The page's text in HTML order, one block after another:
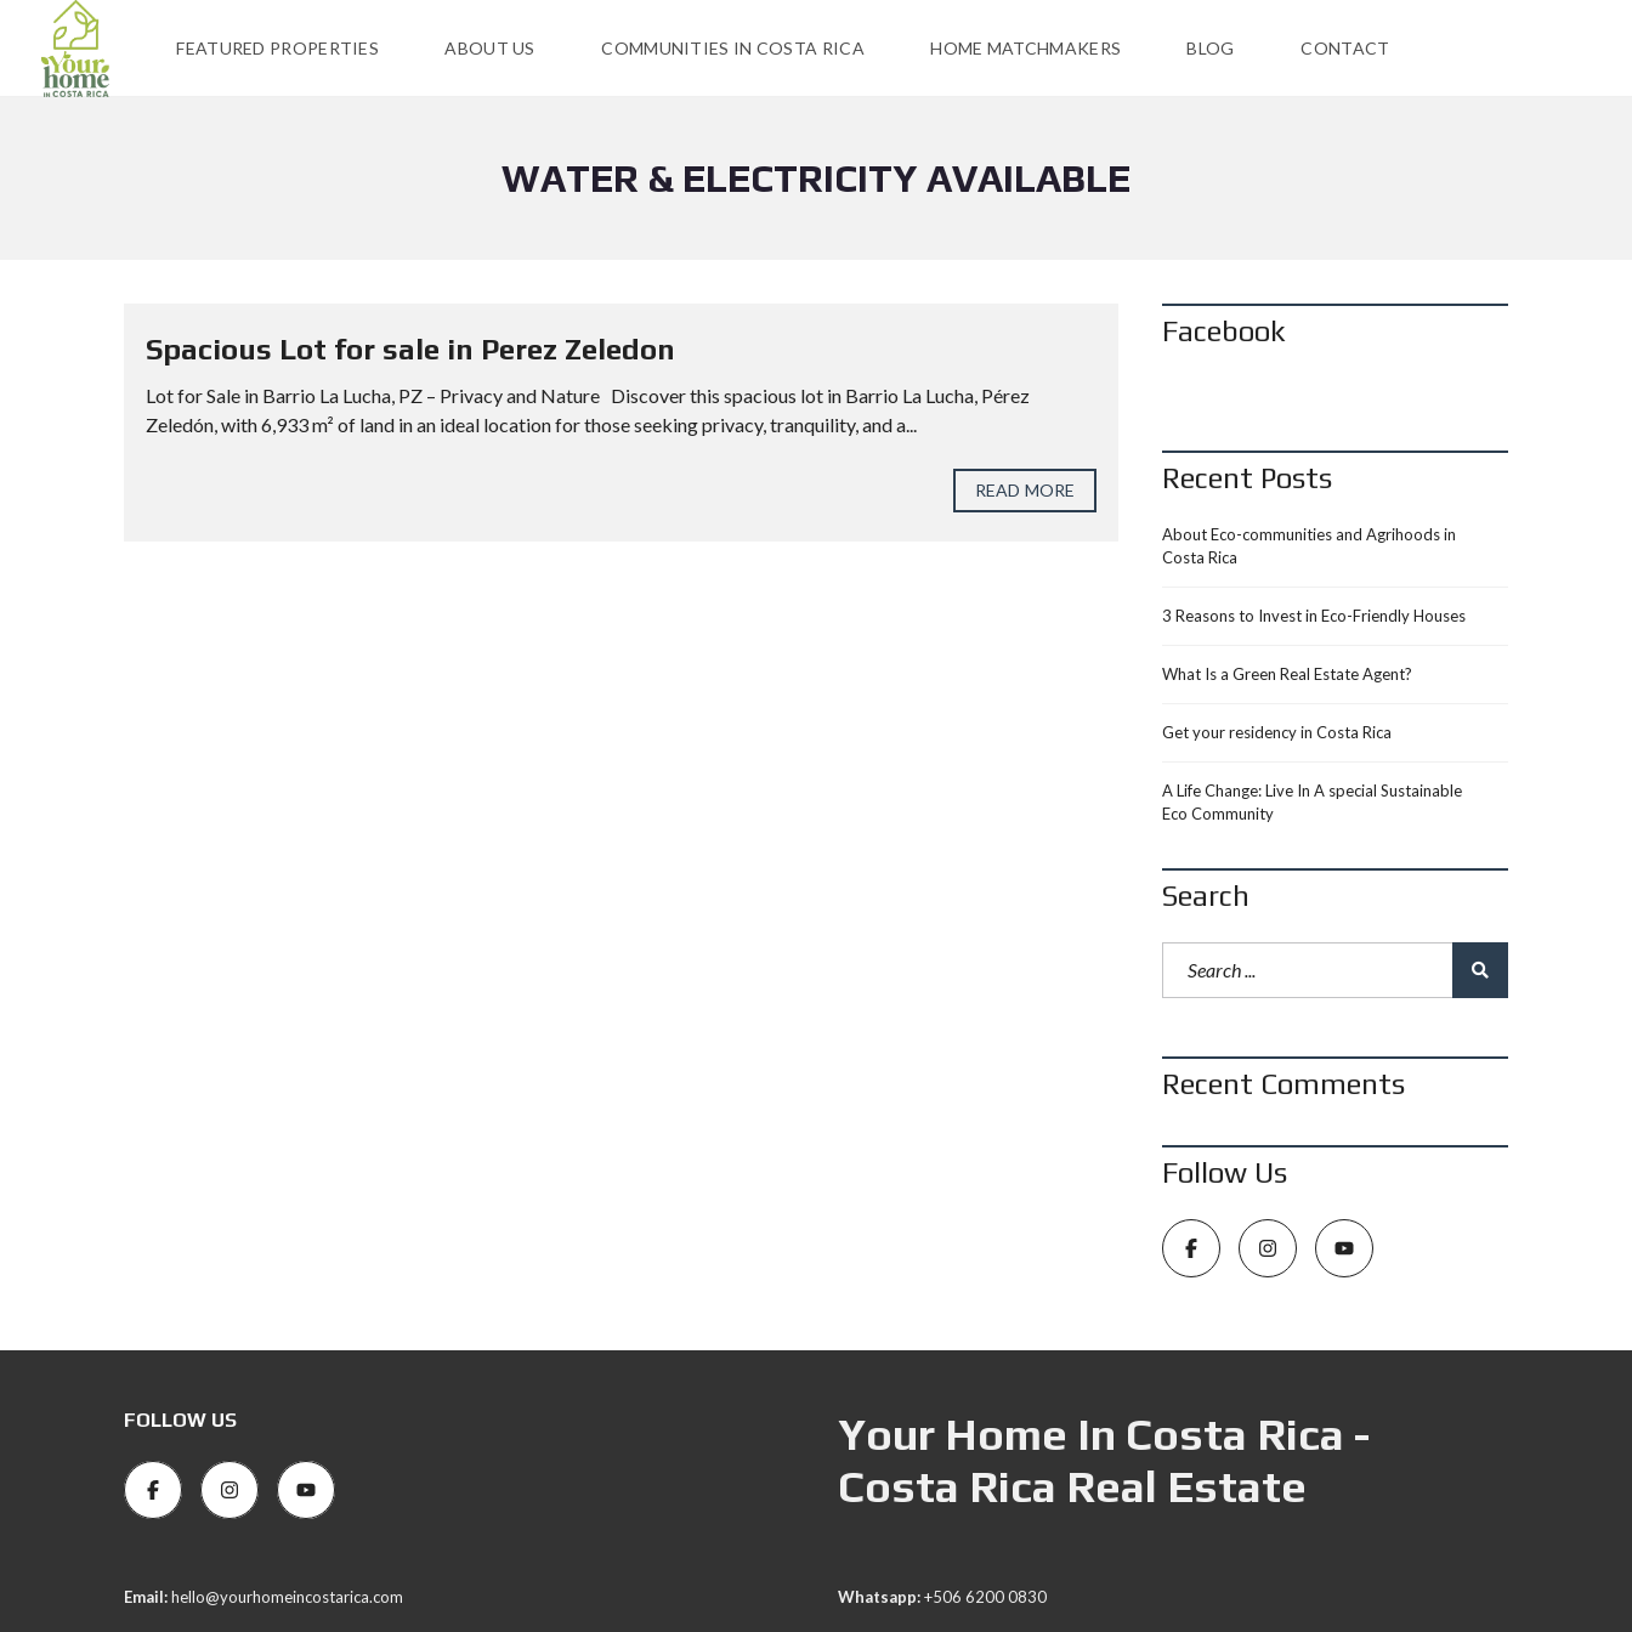
FEATURED PROPERTIES ABOUT US COMMUNITIES IN COSTA RICA HOME MATCHMAKERS BLOG CONTACT
WATER & ELECTRICITY AVAILABLE
Spacious Lot for sale in Perez Zeledon
Lot for Sale in Barrio La Lucha, PZ – Privacy and Nature Discover this spacious lot in Barrio La Lucha, Pérez
Zeledón, with 6,933 m² of land in an ideal location for those seeking privacy, tranquility, and a...
READ MORE
Facebook
Recent Posts
About Eco-communities and Agrihoods in
Costa Rica
3 Reasons to Invest in Eco-Friendly Houses
What Is a Green Real Estate Agent?
Get your residency in Costa Rica
A Life Change: Live In A special Sustainable
Eco Community
Search
Recent Comments
Follow Us
FOLLOW US
Your Home In Costa Rica -
Costa Rica Real Estate
Email:hello@yourhomeincostarica.com Whatsapp:+506 6200 0830